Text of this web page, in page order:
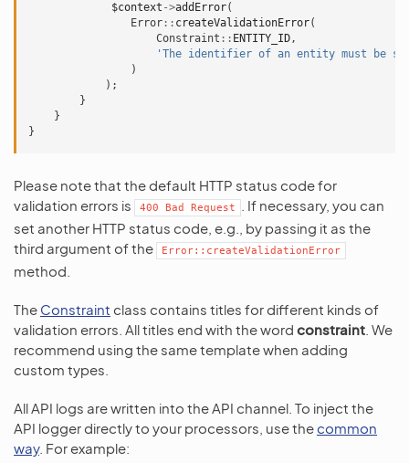
$context ->addError(
Error :: createValidationError(
Constraint :: ENTITY_ID,
'The identifier of an entity must be
)
);
}
}
}
Please note that the default HTTP status code for
validation errors is
400 Bad Request
. If necessary, you can
set another HTTP status code, e.g., by passing it as the
third argument of the
Error::createValidationError
method.
The Constraint class contains titles for different kinds of
validation errors. All titles end with the word constraint . We
recommend using the same template when adding
custom types.
All API logs are written into the API channel. To inject the
API logger directly to your processors, use thecommon
way. For example: